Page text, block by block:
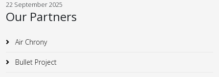
22 September 2025
Our Partners
Air Chrony
Bullet Project